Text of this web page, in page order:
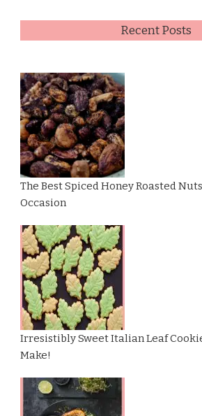
Recent Posts
The Best Spiced Honey Roasted
Occasion
Irresistibly Sweet Italian Leaf
Make!